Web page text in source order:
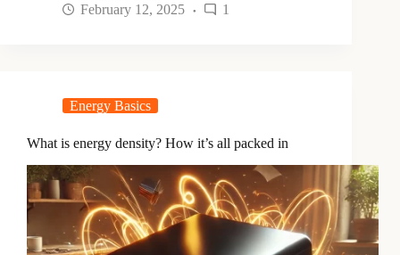
February 12, 2025
1
Energy Basics
What is energy density? How it’s all packed in